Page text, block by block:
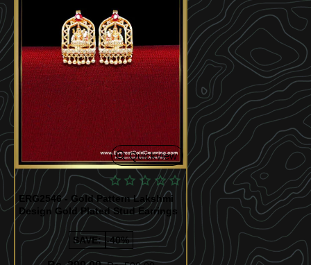
Quickview
ERG2546 - Gold Pattern Lakshmi
Design Gold Plated Stud Earrings
SAVE: -40%